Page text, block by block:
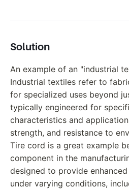
Solution
An example of an "industrial
Industrial textiles refer to
for specialized uses beyond
typically engineered for
characteristics and
strength, and resistance to
Tire cord is a great example
component in the
designed to provide
under varying conditions,